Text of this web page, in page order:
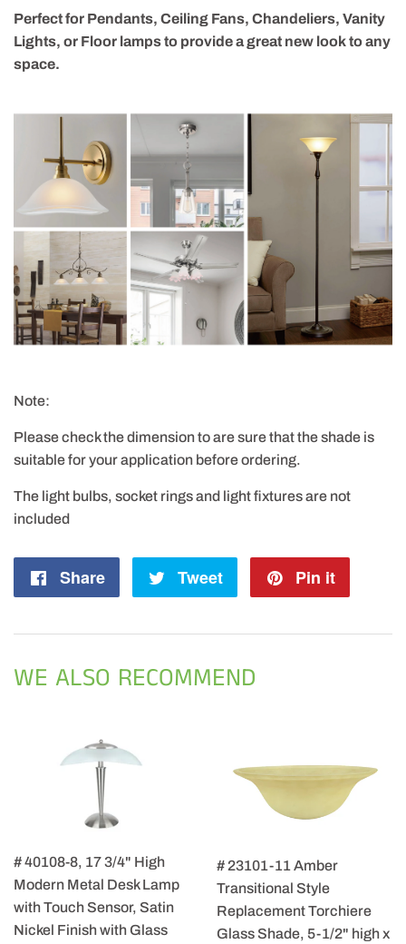
Perfect for Pendants, Ceiling Fans, Chandeliers, Vanity
Lights, or Floor lamps to provide a great new look to any
space.
Note:
Please check the dimension to are sure that the shade is
suitable for your application before ordering.
The light bulbs, socket rings and light fixtures are not
included
Share
Share
Tweet
Tweet
Pin it
WE ALSO RECOMMEND
# 40108-8, 17 3/4" High
Modern Metal Desk Lamp
with Touch Sensor, Satin
Nickel Finish with Glass
# 23101-11 Amber
Transitional Style
Replacement Torchiere
Glass Shade, 5-1/2" high x